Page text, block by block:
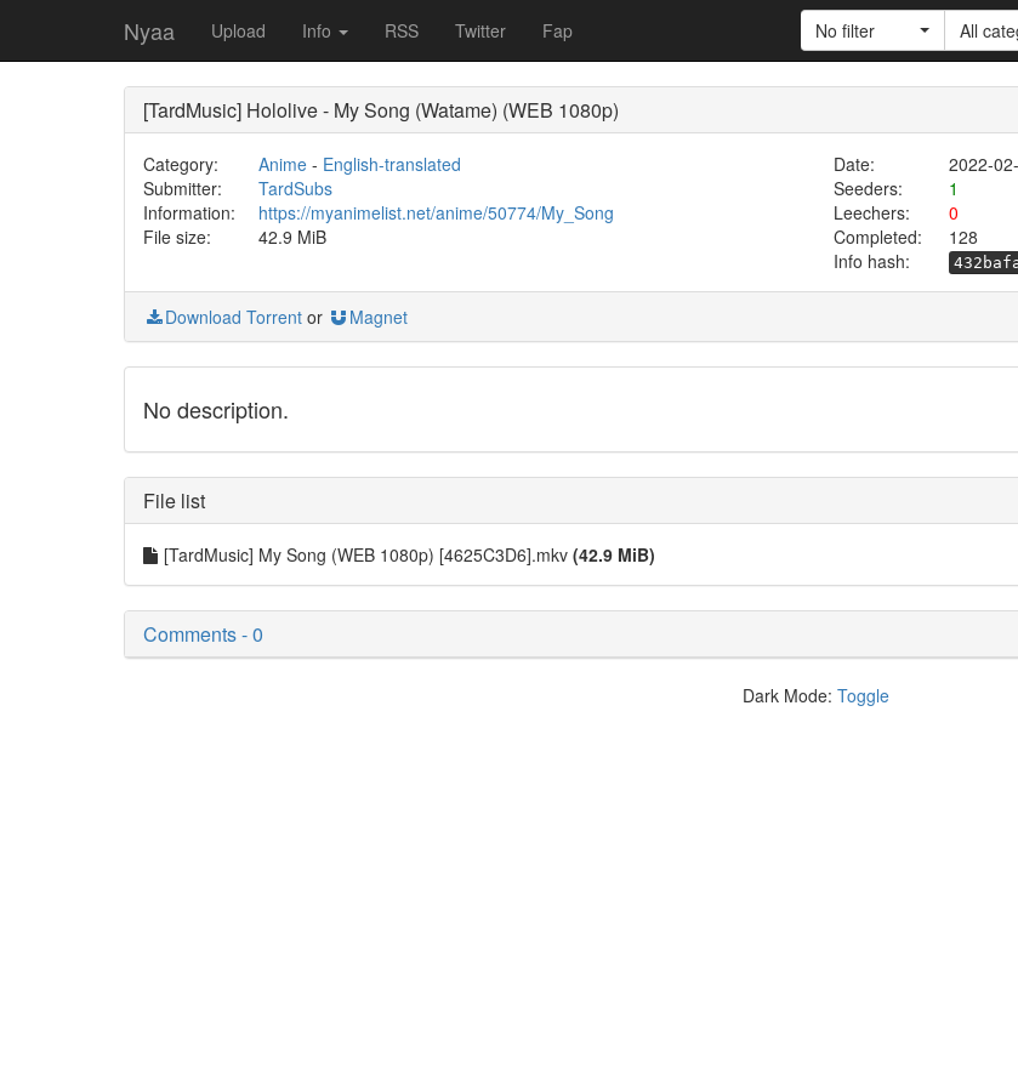
Nyaa Upload Info RSS Twitter Fap No filter All
[TardMusic] Hololive - My Song (Watame) (WEB 1080p)
Category: Anime- English-translated Date:
2022-
Submitter:
TardSubs Seeders:
1
Information:
https://myanimelist.net/anime/50774/My_Song Leechers:
0
File size:
42.9 MiB Completed:
128
Info hash:
Download Torrent or Magnet
No description.
File list
[TardMusic] My Song (WEB 1080p) [4625C3D6].mkv (42.9 MiB)
Comments - 0
Dark Mode: Toggle